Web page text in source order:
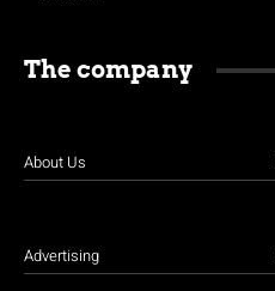
The company
About Us
Advertising